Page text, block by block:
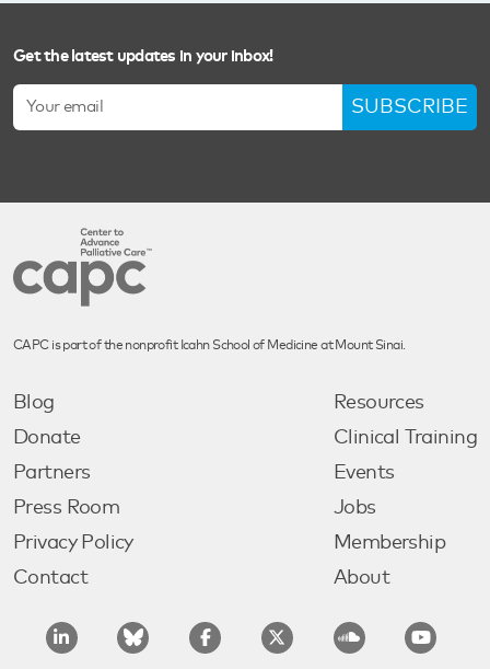
Get the latest updates in your inbox!
SUBSCRIBE
CAPC is part of the nonprofit Icahn School of Medicine at Mount Sinai.
Blog
Donate
Partners
Press Room
Privacy Policy
Contact
Resources
Clinical Training
Events
Jobs
Membership
About